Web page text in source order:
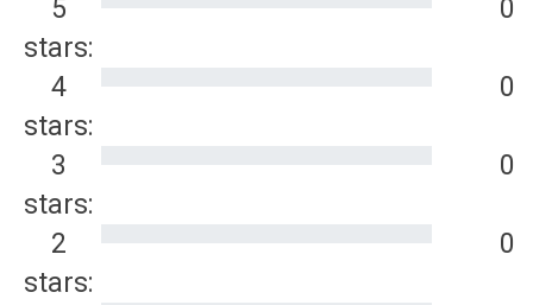
5
stars:
0
4
stars:
0
3
stars:
0
2
stars:
0